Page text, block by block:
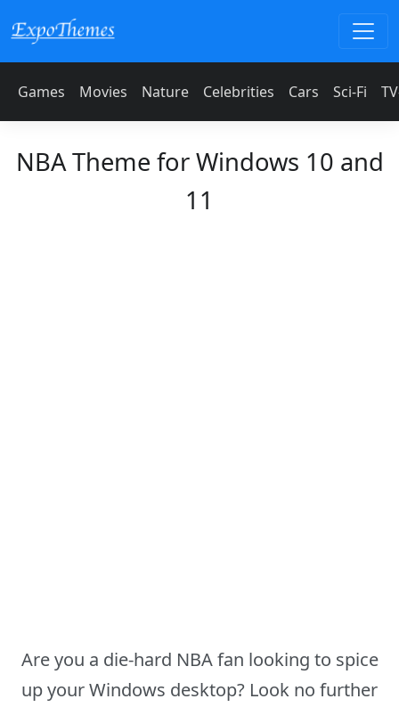
Games Movies Nature Celebrities Cars Sci-Fi
NBA Theme for Windows 10 and
11
Are you a die-hard NBA fan looking to spice
up your Windows desktop? Look no further